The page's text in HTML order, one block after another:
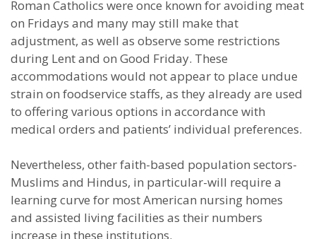
Roman Catholics were once known for avoiding meat
on Fridays and many may still make that
adjustment, as well as observe some restrictions
during Lent and on Good Friday. These
accommodations would not appear to place undue
strain on foodservice staffs, as they already are used
to offering various options in accordance with
medical orders and patients’ individual preferences.
Nevertheless, other faith-based population sectors-
Muslims and Hindus, in particular-will require a
learning curve for most American nursing homes
and assisted living facilities as their numbers
increase in these institutions.